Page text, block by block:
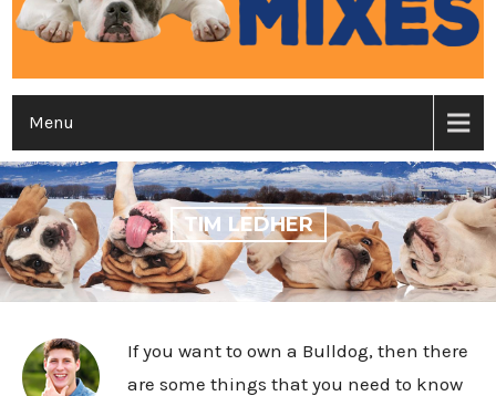
Menu
TIM LEDHER
If you want to own a Bulldog, then there
are some things that you need to know